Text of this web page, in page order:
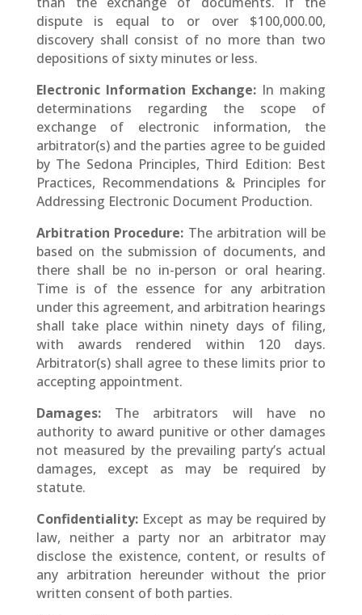
dispute is equal to or over $100,000.00,
discovery shall consist of no more than two
depositions of sixty minutes or less.
Electronic Information Exchange: In making
determinations regarding the scope of
exchange of electronic information, the
arbitrator(s) and the parties agree to be guided
by The Sedona Principles, Third Edition: Best
Practices, Recommendations & Principles for
Addressing Electronic Document Production.
Arbitration Procedure: The arbitration will be
based on the submission of documents, and
there shall be no in-person or oral hearing.
Time is of the essence for any arbitration
under this agreement, and arbitration hearings
shall take place within ninety days of filing,
with awards rendered within 120 days.
Arbitrator(s) shall agree to these limits prior to
accepting appointment.
Damages: The arbitrators will have no
authority to award punitive or other damages
not measured by the prevailing party’s actual
damages, except as may be required by
statute.
Confidentiality: Except as may be required by
law, neither a party nor an arbitrator may
disclose the existence, content, or results of
any arbitration hereunder without the prior
written consent of both parties.